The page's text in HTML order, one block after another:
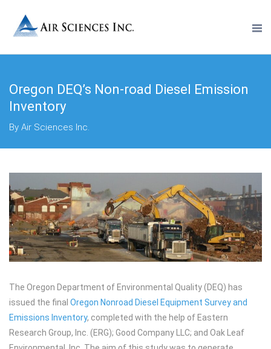
Oregon DEQ’s Non-road Diesel Emission
Inventory
By Air Sciences Inc.
The Oregon Department of Environmental Quality (DEQ) has
issued the final Oregon Nonroad Diesel Equipment Survey and
Emissions Inventory, completed with the help of Eastern
Research Group, Inc. (ERG); Good Company LLC; and Oak Leaf